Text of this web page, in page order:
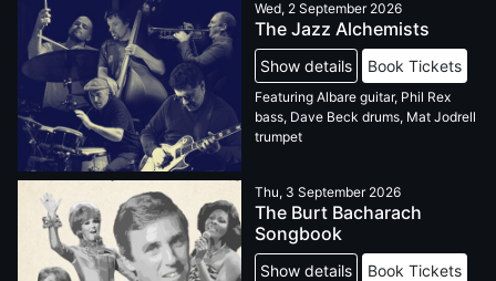
Wed, 2 September 2026
The Jazz Alchemists
Show details Book Tickets
Featuring Albare guitar, Phil Rex
bass, Dave Beck drums, Mat Jodrell
trumpet
Thu, 3 September 2026
The Burt Bacharach
Songbook
Show details Book Tickets